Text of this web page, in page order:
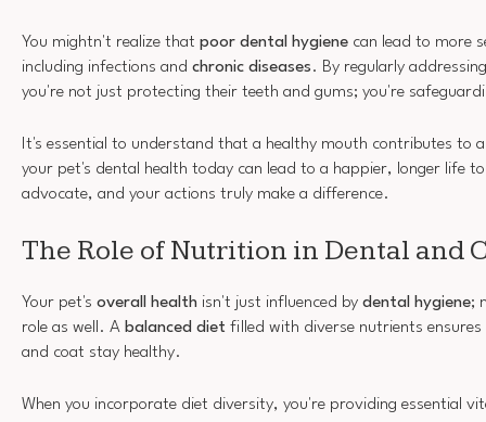
You mightn't realize that poor dental hygiene can lead to more
including infections and chronic diseases. By regularly
you're not just protecting their teeth and gums; you're
It's essential to understand that a healthy mouth contributes to
your pet's dental health today can lead to a happier, longer life
advocate, and your actions truly make a difference.
The Role of Nutrition in Dental and
Your pet's overall health isn't just influenced by dental hygiene;
role as well. A balanced diet filled with diverse nutrients
and coat stay healthy.
When you incorporate diet diversity, you're providing essential